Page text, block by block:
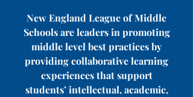
New England League of Middle
Schools are leaders in promoting
middle level best practices by
providing collaborative learning
experiences that support
students’ intellectual, academic,